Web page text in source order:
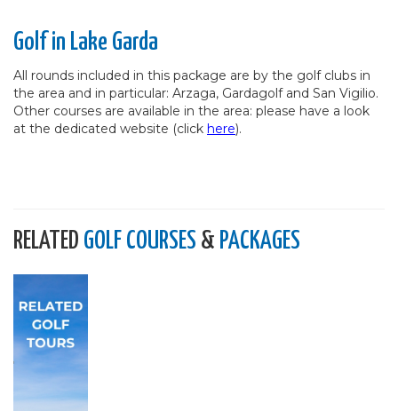
Golf in Lake Garda
All rounds included in this package are by the golf clubs in
the area and in particular: Arzaga, Gardagolf and San Vigilio.
Other courses are available in the area: please have a look
at the dedicated website (click here).
RELATED GOLF COURSES & PACKAGES